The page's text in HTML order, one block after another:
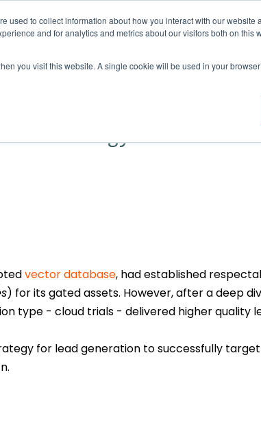
used to collect information about how you interact with our website
and for analytics and metrics about our visitors both on this
you visit this website. A single cookie will be used in your
Solutions Services
Digital Marketing Case Study
vector database, had established
) for its gated assets. However, after a deep
type - cloud trials - delivered higher quality
for lead generation to successfully